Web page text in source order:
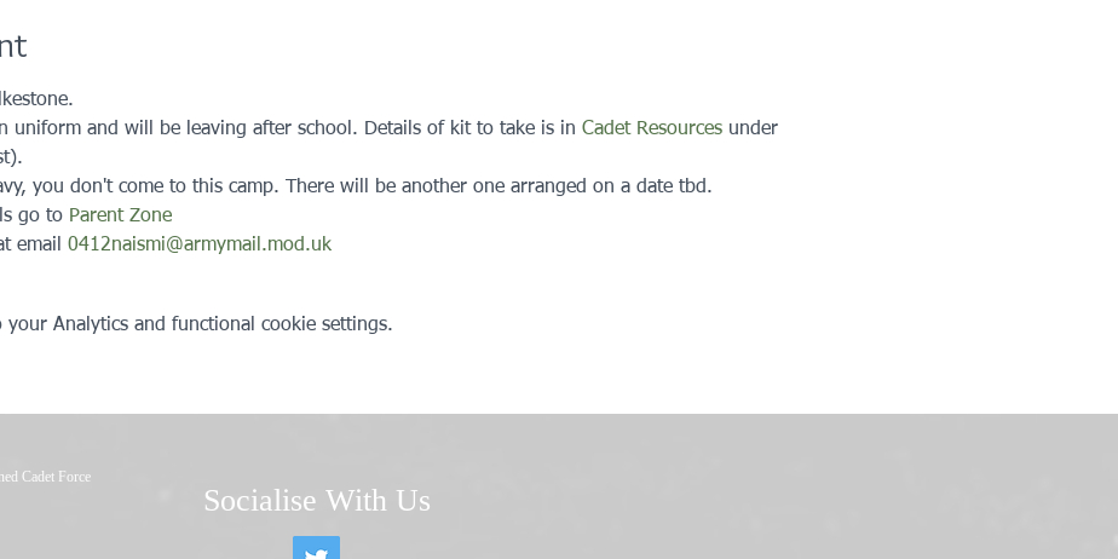
uniform and will be leaving after school. Details of kit to take is in Cadet Resources under
you don't come to this camp. There will be another one arranged on a date tbd.
go to Parent Zone
email 0412naismi@armymail.mod.uk
Analytics and functional cookie settings.
Cadet Force
Socialise With Us